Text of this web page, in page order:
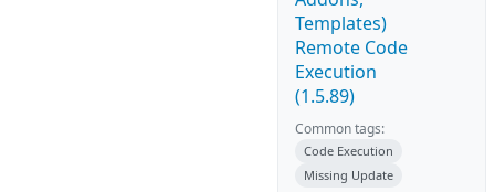
Templates)
Remote Code
Execution
(1.5.89)
Common tags:
Code Execution
Missing Update